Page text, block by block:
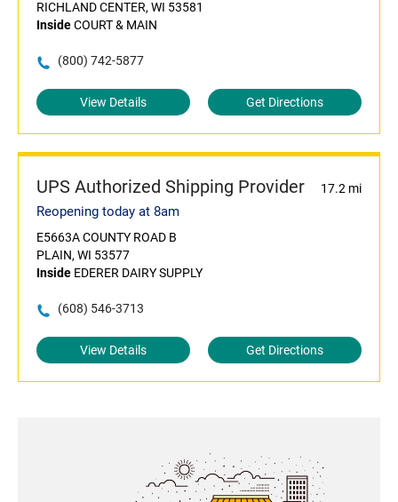
RICHLAND CENTER, WI 53581
InsideCOURT & MAIN
(800) 742-5877
View Details Get Directions
UPS Authorized Shipping Provider 17.2 mi
Reopening today at 8am
E5663A COUNTY ROAD B
PLAIN, WI 53577
Inside EDERER DAIRY SUPPLY
(608) 546-3713
View Details Get Directions